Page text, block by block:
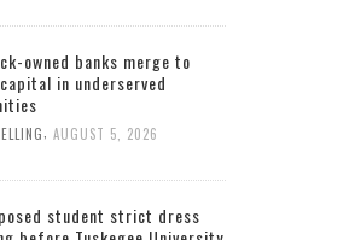
owned banks merge to
in underserved
, AUGUST 5, 2026
student strict dress